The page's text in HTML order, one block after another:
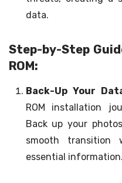
data.
Step-by-Step
ROM:
Back-Up Your
ROM installation
Back up your
smooth
essential information.